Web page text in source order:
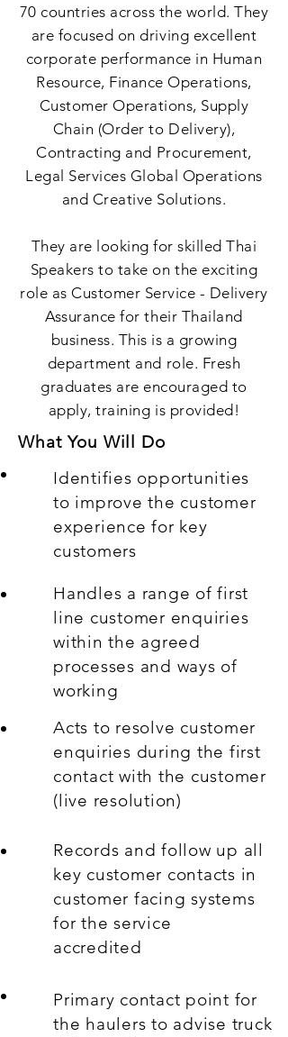
70 countries across the world. They
are focused on driving excellent
corporate performance in Human
Resource, Finance Operations,
Customer Operations, Supply
Chain (Order to Delivery),
Contracting and Procurement,
Legal Services Global Operations
and Creative Solutions.
They are looking for skilled Thai
Speakers to take on the exciting
role as Customer Service - Delivery
Assurance for their Thailand
business. This is a growing
department and role. Fresh
graduates are encouraged to
apply, training is provided!
What You Will Do
Identifies opportunities
to improve the customer
experience for key
customers
Handles a range of first
line customer enquiries
within the agreed
processes and ways of
working
Acts to resolve customer
enquiries during the first
contact with the customer
(live resolution)
Records and follow up all
key customer contacts in
customer facing systems
for the service
accredited
Primary contact point for
the haulers to advise truck